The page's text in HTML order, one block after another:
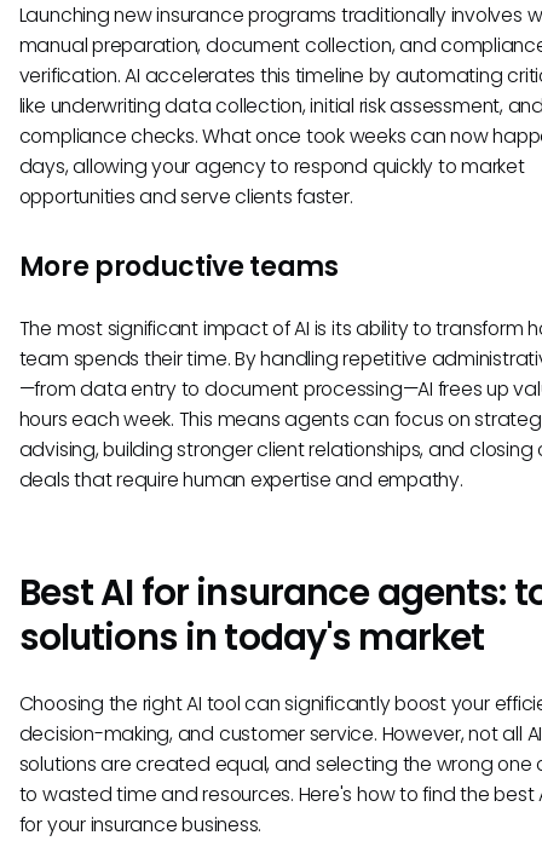
Launching new insurance programs traditionally involves
manual preparation, document collection, and
verification. AI accelerates this timeline by automating
like underwriting data collection, initial risk assessment,
compliance checks. What once took weeks can now
days, allowing your agency to respond quickly to market
opportunities and serve clients faster.
More productive teams
The most significant impact of AI is its ability to transform
team spends their time. By handling repetitive
—from data entry to document processing—AI frees up
hours each week. This means agents can focus on
advising, building stronger client relationships, and closing
deals that require human expertise and empathy.
Best AI for insurance agents:
solutions in today's market
Choosing the right AI tool can significantly boost your
decision-making, and customer service. However, not all AI
solutions are created equal, and selecting the wrong one
to wasted time and resources. Here's how to find the best
for your insurance business.